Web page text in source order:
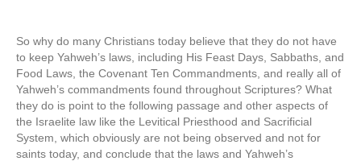
So why do many Christians today believe that they do not have
to keep Yahweh’s laws, including His Feast Days, Sabbaths, and
Food Laws, the Covenant Ten Commandments, and really all of
Yahweh’s commandments found throughout Scriptures? What
they do is point to the following passage and other aspects of
the Israelite law like the Levitical Priesthood and Sacrificial
System, which obviously are not being observed and not for
saints today, and conclude that the laws and Yahweh’s